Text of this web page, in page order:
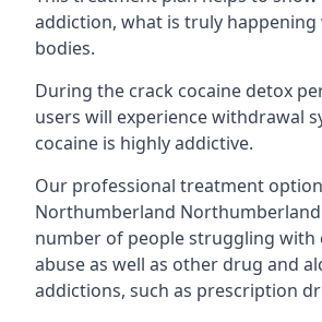
addiction, what is truly
bodies.
During the crack cocaine detox
users will experience withdrawal
cocaine is highly addictive.
Our professional treatment
Northumberland Northumberland
number of people struggling with
abuse as well as other drug and
addictions, such as prescription